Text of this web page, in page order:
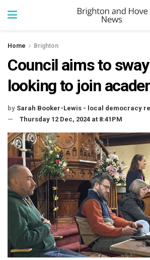
Home Brighton
Council aims to
looking to join
by Sarah Booker-Lewis - local democracy
Thursday 12 Dec, 2024 at 8:41PM